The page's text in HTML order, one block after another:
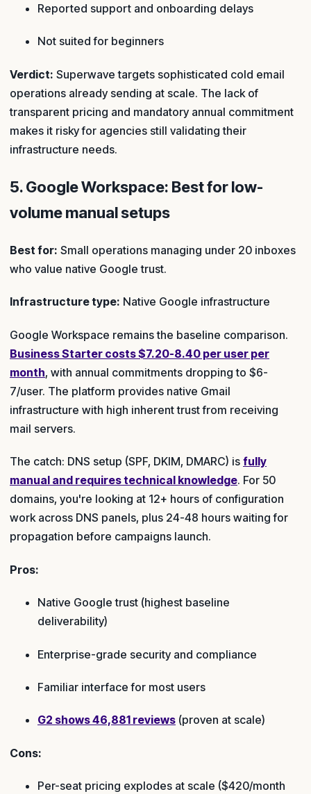
Reported support and onboarding delays
Not suited for beginners
Verdict: Superwave targets sophisticated cold email
operations already sending at scale. The lack of
transparent pricing and mandatory annual commitment
makes it risky for agencies still validating their
infrastructure needs.
5. Google Workspace: Best for low-
volume manual setups
Best for: Small operations managing under 20 inboxes
who value native Google trust.
Infrastructure type: Native Google infrastructure
Google Workspace remains the baseline comparison.
Business Starter costs $7.20-8.40 per user per
month, with annual commitments dropping to $6-
7/user. The platform provides native Gmail
infrastructure with high inherent trust from receiving
mail servers.
The catch: DNS setup (SPF, DKIM, DMARC) is fully
manual and requires technical knowledge. For 50
domains, you're looking at 12+ hours of configuration
work across DNS panels, plus 24-48 hours waiting for
propagation before campaigns launch.
Pros:
Native Google trust (highest baseline
deliverability)
Enterprise-grade security and compliance
Familiar interface for most users
G2 shows 46,881 reviews (proven at scale)
Cons:
Per-seat pricing explodes at scale ($420/month